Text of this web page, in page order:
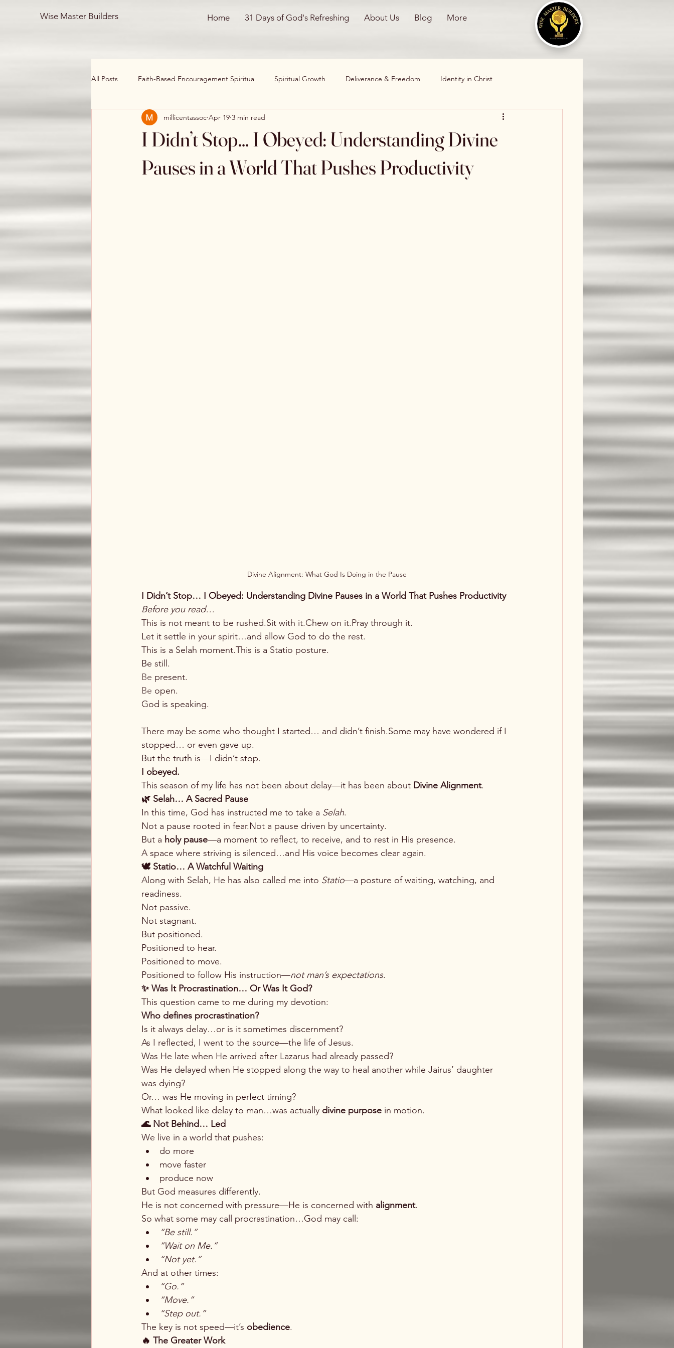
Wise Master Builders Home 31 Days of God's Refreshing About Us Blog More
All Posts Faith-Based Encouragement Spiritua Spiritual Growth Deliverance & Freedom Identity in Christ
Healing & Restoration Devotionals Worthiness & Self-Worth
Mind, Body, and Spirit Overcoming Obstacles Family & Home Spiritual Healing
I Didn’t Stop… I Obeyed: Understanding Divine
Pauses in a World That Pushes Productivity
millicentassoc Apr 19 3 min read
Divine Alignment: What God Is Doing in the Pause
I Didn’t Stop… I Obeyed: Understanding Divine Pauses in a World That Pushes Productivity
Before you read…
This is not meant to be rushed.Sit with it.Chew on it.Pray through it.
Let it settle in your spirit…and allow God to do the rest.
This is a Selah moment.This is a Statio posture.
Be still.
Be present.
Be open.
God is speaking.
There may be some who thought I started… and didn’t finish.Some may have wondered if I
stopped… or even gave up.
But the truth is—I didn’t stop.
I obeyed.
This season of my life has not been about delay—it has been about Divine Alignment.
🌿 Selah… A Sacred Pause
In this time, God has instructed me to take a Selah.
Not a pause rooted in fear.Not a pause driven by uncertainty.
But a holy pause—a moment to reflect, to receive, and to rest in His presence.
A space where striving is silenced…and His voice becomes clear again.
🕊️ Statio… A Watchful Waiting
Along with Selah, He has also called me into Statio—a posture of waiting, watching, and
readiness.
Not passive.
Not stagnant.
But positioned.
Positioned to hear.
Positioned to move.
Positioned to follow His instruction—not man’s expectations.
✨ Was It Procrastination… Or Was It God?
This question came to me during my devotion:
Who defines procrastination?
Is it always delay…or is it sometimes discernment?
As I reflected, I went to the source—the life of Jesus.
Was He late when He arrived after Lazarus had already passed?
Was He delayed when He stopped along the way to heal another while Jairus’ daughter
was dying?
Or… was He moving in perfect timing?
What looked like delay to man…was actually divine purpose in motion.
🌊 Not Behind… Led
We live in a world that pushes:
do more
move faster
produce now
But God measures differently.
He is not concerned with pressure—He is concerned with alignment.
So what some may call procrastination…God may call:
“Be still.”
“Wait on Me.”
“Not yet.”
And at other times:
“Go.”
“Move.”
“Step out.”
The key is not speed—it’s obedience.
🔥 The Greater Work